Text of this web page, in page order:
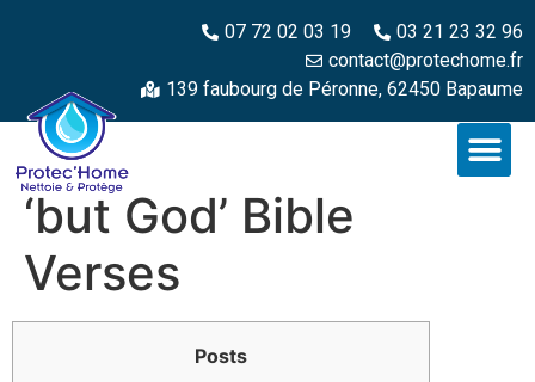
07 72 02 03 19
03 21 23 32 96
contact@protechome.fr
139 faubourg de Péronne, 62450 Bapaume
‘but God’ Bible
Verses
Posts